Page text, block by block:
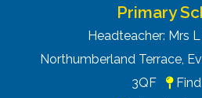
Primary
Headteacher: Mrs
Northumberland Terrace,
3QF